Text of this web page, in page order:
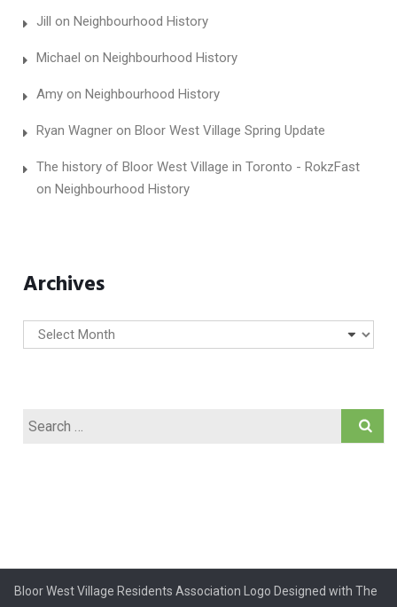
Jill on Neighbourhood History
Michael on Neighbourhood History
Amyon Neighbourhood History
Ryan Wagneron Bloor West Village Spring Update
The history of Bloor West Village in Toronto - RokzFast
on Neighbourhood History
Archives
Archives
Search
Bloor West Village Residents Association Logo Designed with The